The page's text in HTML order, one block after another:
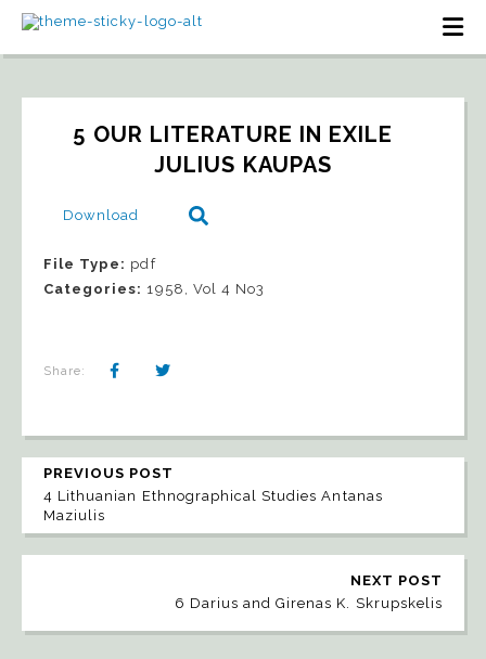
5 OUR LITERATURE IN EXILE
JULIUS KAUPAS
Download
File Type: pdf
Categories: 1958, Vol 4 No3
Share:
PREVIOUS POST
4 Lithuanian Ethnographical Studies Antanas
Maziulis
NEXT POST
6 Darius and Girenas K. Skrupskelis